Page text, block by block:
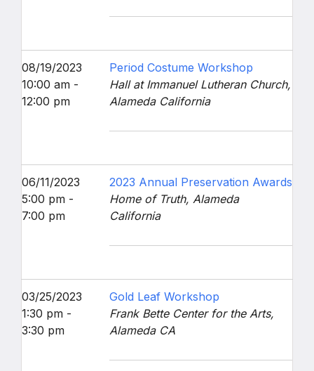
08/19/2023
10:00 am -
12:00 pm
Period Costume Workshop
Hall at Immanuel Lutheran Church,
Alameda California
06/11/2023
5:00 pm -
7:00 pm
2023 Annual Preservation Awards
Home of Truth, Alameda
California
03/25/2023
1:30 pm -
3:30 pm
Gold Leaf Workshop
Frank Bette Center for the Arts,
Alameda CA